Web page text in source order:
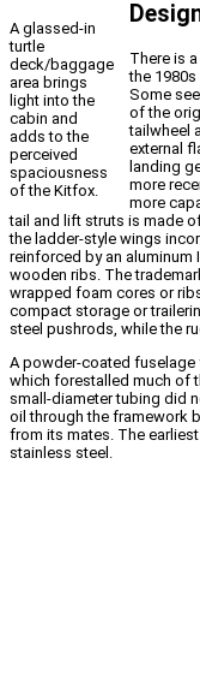
A glassed-in
turtle
deck/baggage
area brings
light into the
cabin and
adds to the
perceived
spaciousness
of the Kitfox.
There is
the
Some
of the
tailwheel
external
landing
more
more
tail and lift struts is made
the ladder-style wings
reinforced by an aluminum
wooden ribs. The
wrapped foam cores or
compact storage or
steel pushrods, while the
A powder-coated fuselage
which forestalled much of
small-diameter tubing did
oil through the framework
from its mates. The
stainless steel.